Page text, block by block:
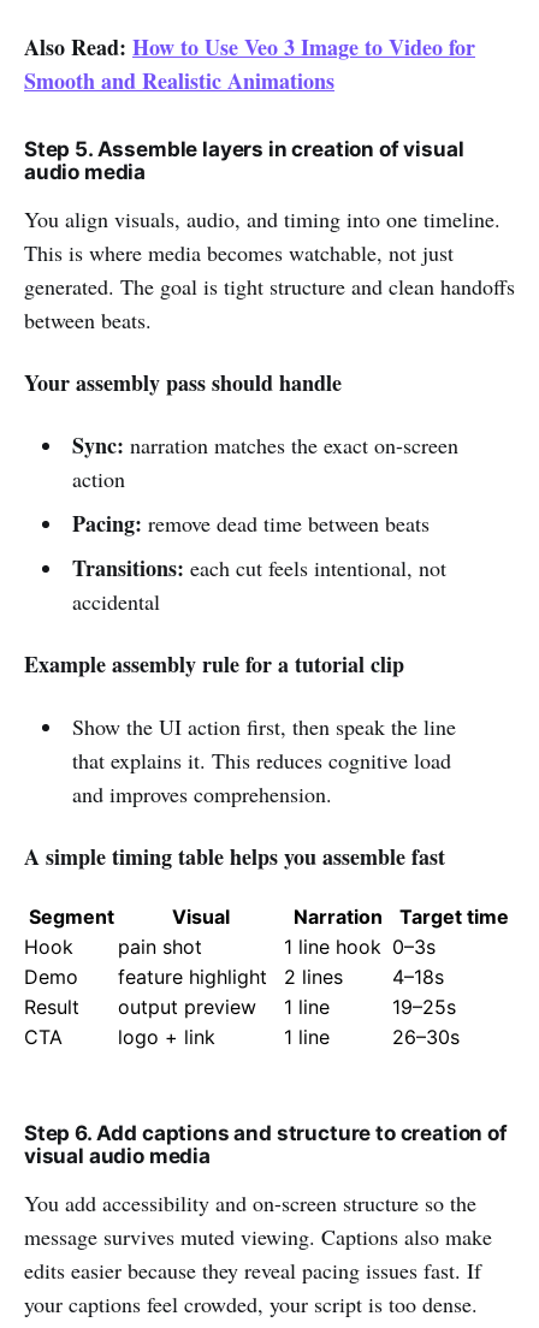
Also Read: How to Use Veo 3 Image to Video for
Smooth and Realistic Animations
Step 5. Assemble layers in creation of visual
audio media
You align visuals, audio, and timing into one timeline.
This is where media becomes watchable, not just
generated. The goal is tight structure and clean handoffs
between beats.
Your assembly pass should handle
Sync: narration matches the exact on-screen
action
Pacing: remove dead time between beats
Transitions: each cut feels intentional, not
accidental
Example assembly rule for a tutorial clip
Show the UI action first, then speak the line
that explains it. This reduces cognitive load
and improves comprehension.
A simple timing table helps you assemble fast
Segment Visual Narration
Target time
Hook
pain shot 1 line hook 0–3s
Demo
feature highlight 2 lines
4–18s
Result
output preview 1 line
19–25s
CTA
logo + link 1 line 26–30s
Step 6. Add captions and structure to creation of
visual audio media
You add accessibility and on-screen structure so the
message survives muted viewing. Captions also make
edits easier because they reveal pacing issues fast. If
your captions feel crowded, your script is too dense.